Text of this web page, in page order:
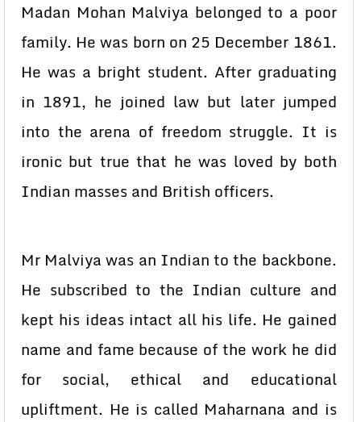
Madan Mohan Malviya belonged to a poor
family. He was born on 25 December 1861.
He was a bright student. After graduating
in 1891, he joined law but later jumped
into the arena of freedom struggle. It is
ironic but true that he was loved by both
Indian masses and British officers.
Mr Malviya was an Indian to the backbone.
He subscribed to the Indian culture and
kept his ideas intact all his life. He gained
name and fame because of the work he did
for social, ethical and educational
upliftment. He is called Maharnana and is